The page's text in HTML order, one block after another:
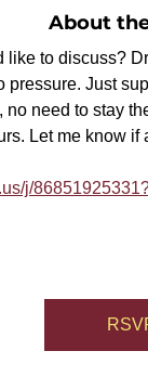
About
to discuss?
Just
need to stay
Let me know
j/